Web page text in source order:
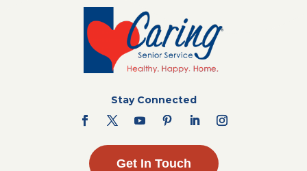
Stay Connected
Get In Touch